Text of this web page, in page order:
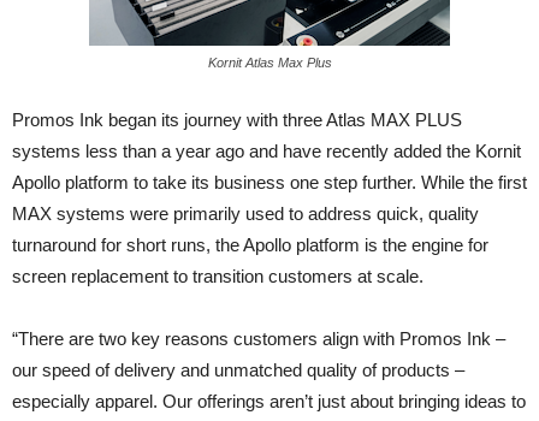
Kornit Atlas Max Plus
Promos Ink began its journey with three Atlas MAX PLUS
systems less than a year ago and have recently added the Kornit
Apollo platform to take its business one step further. While the first
MAX systems were primarily used to address quick, quality
turnaround for short runs, the Apollo platform is the engine for
screen replacement to transition customers at scale.
“There are two key reasons customers align with Promos Ink –
our speed of delivery and unmatched quality of products –
especially apparel. Our offerings aren’t just about bringing ideas to